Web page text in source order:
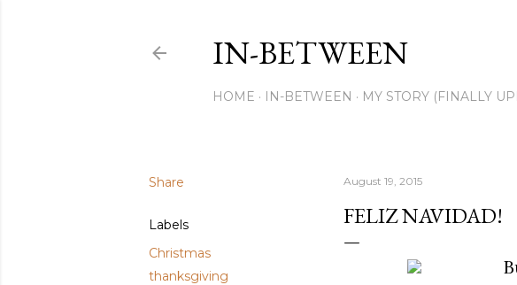
IN-BETWEEN
HOME IN-BETWEEN MY STORY (FINALLY
Share
Labels
Christmas
thanksgiving
August 19, 2015
FELIZ NAVIDAD!